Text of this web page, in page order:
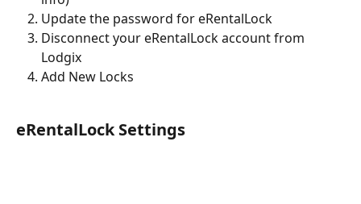
Update the password for eRentalLock
Disconnect your eRentalLock account from
Lodgix
Add New Locks
eRentalLock Settings